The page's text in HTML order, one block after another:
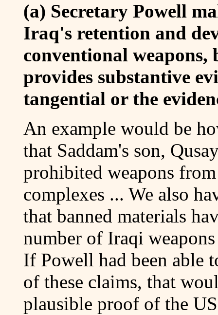
(a) Secretary Powell
Iraq's retention and
conventional
provides substantive
tangential or the
An example would be
that Saddam's son,
prohibited weapons
complexes ... We also
that banned materials
number of Iraqi
If Powell had been able
of these claims, that
plausible proof of the